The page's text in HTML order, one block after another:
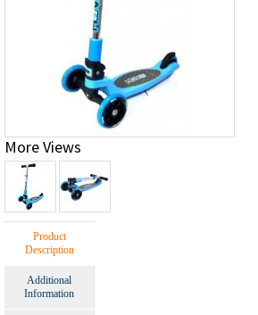
More Views
Product
Description
Additional
Information